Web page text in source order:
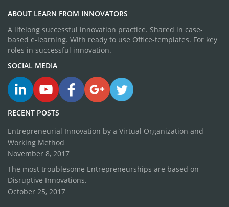
ABOUT LEARN FROM INNOVATORS
A lifelong successful innovation practice. Shared in case-
based e-learning. With ready to use Office-templates. For key
roles in successful innovation.
SOCIAL MEDIA
RECENT POSTS
Entrepreneurial Innovation by a Virtual Organization and
Working Method
November 8, 2017
The most troublesome Entrepreneurships are based on
Disruptive Innovations.
October 25, 2017